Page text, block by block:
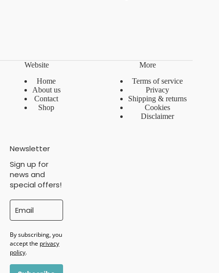
Website
Home
About us
Contact
Shop
More
Terms of service
Privacy
Shipping & returns
Cookies
Disclaimer
Newsletter
Sign up for
news and
special offers!
By subscribing, you
accept the privacy
policy.